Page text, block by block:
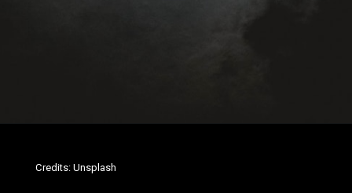
Credits: Unsplash